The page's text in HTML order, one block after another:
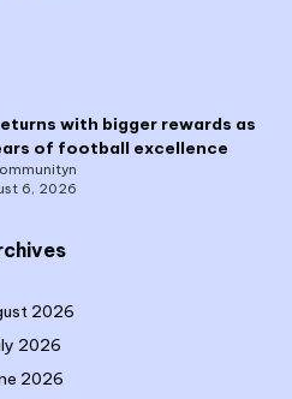
with bigger rewards as
of football excellence
6, 2026
2026
2026
2026